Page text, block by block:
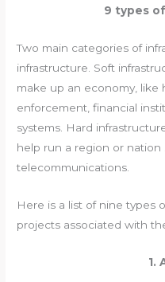
9 types
Two main categories of
infrastructure. Soft
make up an economy, like
enforcement, financial
systems. Hard
help run a region or nation
telecommunications.
Here is a list of nine types
projects associated with
1.